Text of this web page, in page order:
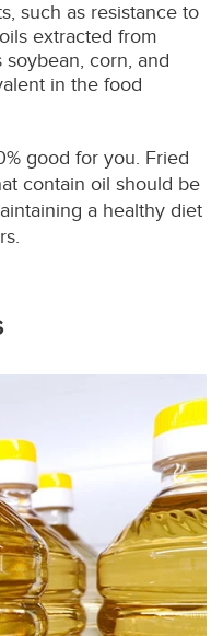
such as resistance to
extracted from
corn, and
in the food
good for you. Fried
contain oil should be
a healthy diet